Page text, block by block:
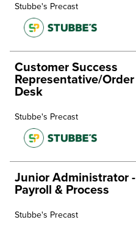
Stubbe's Precast
Customer Success
Representative/Order
Desk
Stubbe's Precast
Junior Administrator -
Payroll & Process
Stubbe's Precast